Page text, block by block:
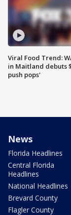
Viral Food Trend:
in Maitland debuts
push pops'
News
Florida Headlines
Central Florida
Headlines
National Headlines
Brevard County
Flagler County